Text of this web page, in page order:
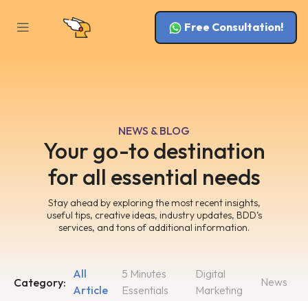
Free Consultation!
NEWS & BLOG
Your go-to destination
for all essential needs
Stay ahead by exploring the most recent insights,
useful tips, creative ideas, industry updates, BDD’s
services, and tons of additional information.
Category:
5 Minutes
Essentials
Digital
Marketing
All
Article
News